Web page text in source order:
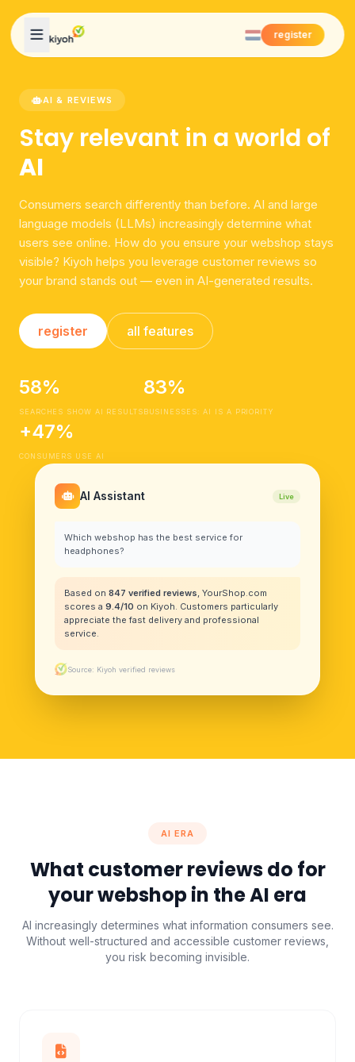
Skip to content
register
AI & REVIEWS
Stay relevant in a world of
AI
Consumers search differently than before. AI and large
language models (LLMs) increasingly determine what
users see online. How do you ensure your webshop stays
visible? Kiyoh helps you leverage customer reviews so
your brand stands out — even in AI-generated results.
register all features
58%
SEARCHES SHOW AI RESULTS
83%
BUSINESSES: AI IS A PRIORITY
+47%
CONSUMERS USE AI
AI Assistant Live
Which webshop has the best service for
headphones?
Based on 847 verified reviews, YourShop.com
scores a 9.4/10 on Kiyoh. Customers particularly
appreciate the fast delivery and professional
service.
Source: Kiyoh verified reviews
AI ERA
What customer reviews do for
your webshop in the AI era
AI increasingly determines what information consumers see.
Without well-structured and accessible customer reviews,
you risk becoming invisible.